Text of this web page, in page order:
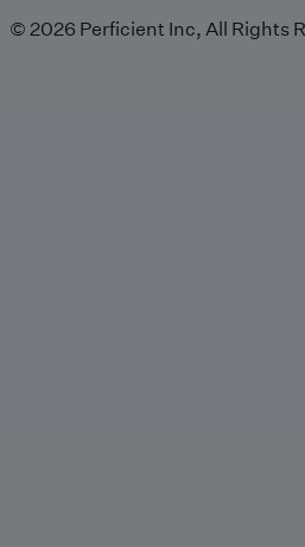
© 2026 Perficient Inc, All Rights